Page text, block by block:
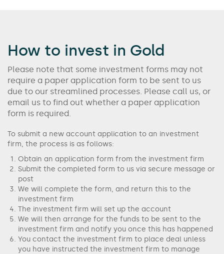
How to invest in Gold
Please note that some investment forms may not
require a paper application form to be sent to us
due to our streamlined processes. Please call us, or
email us to find out whether a paper application
form is required.
To submit a new account application to an investment
firm, the process is as follows:
Obtain an application form from the investment firm
Submit the completed form to us via secure message or
post
We will complete the form, and return this to the
investment firm
The investment firm will set up the account
We will then arrange for the funds to be sent to the
investment firm and notify you once this has happened
You contact the investment firm to place deal unless
you have instructed the investment firm to manage